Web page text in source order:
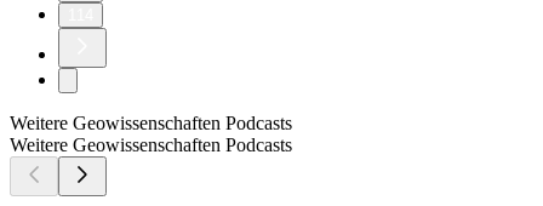
Weitere Geowissenschaften Podcasts
Weitere Geowissenschaften Podcasts